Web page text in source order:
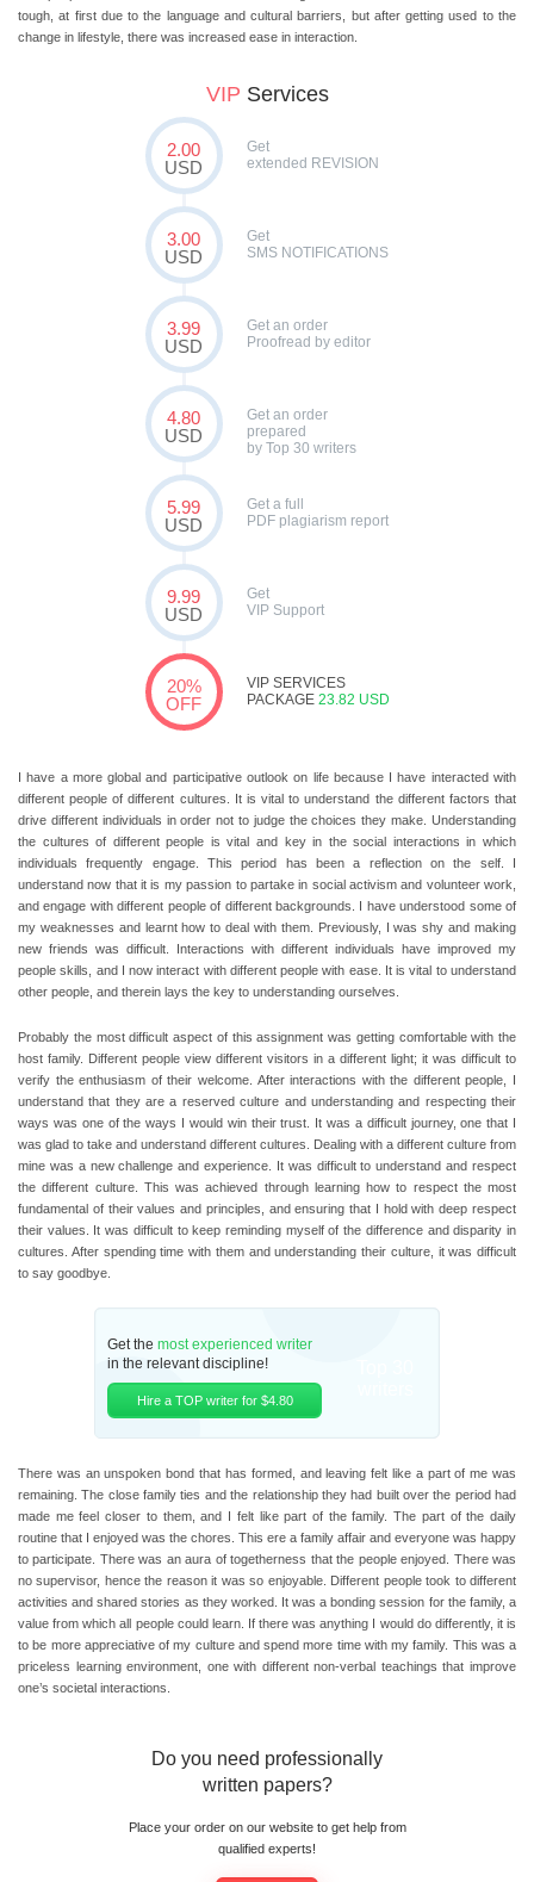
tough, at first due to the language and cultural barriers, but after getting used to the
change in lifestyle, there was increased ease in interaction.
VIP Services
Get
extended REVISION
2.00
USD
Get
SMS NOTIFICATIONS
3.00
USD
Get an order
Proofread by editor
3.99
USD
Get an order
prepared
by Top 30 writers
4.80
USD
5.99
USD
Get a full
PDF plagiarism report
9.99
USD
Get
VIP Support
20%
OFF
VIP SERVICES
PACKAGE 23.82 USD
I have a more global and participative outlook on life because I have interacted with
different people of different cultures. It is vital to understand the different factors that
drive different individuals in order not to judge the choices they make. Understanding
the cultures of different people is vital and key in the social interactions in which
individuals frequently engage. This period has been a reflection on the self. I
understand now that it is my passion to partake in social activism and volunteer work,
and engage with different people of different backgrounds. I have understood some of
my weaknesses and learnt how to deal with them. Previously, I was shy and making
new friends was difficult. Interactions with different individuals have improved my
people skills, and I now interact with different people with ease. It is vital to understand
other people, and therein lays the key to understanding ourselves.
Probably the most difficult aspect of this assignment was getting comfortable with the
host family. Different people view different visitors in a different light; it was difficult to
verify the enthusiasm of their welcome. After interactions with the different people, I
understand that they are a reserved culture and understanding and respecting their
ways was one of the ways I would win their trust. It was a difficult journey, one that I
was glad to take and understand different cultures. Dealing with a different culture from
mine was a new challenge and experience. It was difficult to understand and respect
the different culture. This was achieved through learning how to respect the most
fundamental of their values and principles, and ensuring that I hold with deep respect
their values. It was difficult to keep reminding myself of the difference and disparity in
cultures. After spending time with them and understanding their culture, it was difficult
to say goodbye.
Get the most experienced writer
in the relevant discipline!
Hire a TOP writer for $4.80
There was an unspoken bond that has formed, and leaving felt like a part of me was
remaining. The close family ties and the relationship they had built over the period had
made me feel closer to them, and I felt like part of the family. The part of the daily
routine that I enjoyed was the chores. This ere a family affair and everyone was happy
to participate. There was an aura of togetherness that the people enjoyed. There was
no supervisor, hence the reason it was so enjoyable. Different people took to different
activities and shared stories as they worked. It was a bonding session for the family, a
value from which all people could learn. If there was anything I would do differently, it is
to be more appreciative of my culture and spend more time with my family. This was a
priceless learning environment, one with different non-verbal teachings that improve
one’s societal interactions.
Do you need professionally
written papers?
Place your order on our website to get help from
qualified experts!